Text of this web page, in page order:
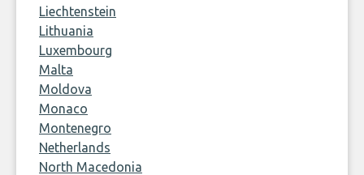
Liechtenstein
Lithuania
Luxembourg
Malta
Moldova
Monaco
Montenegro
Netherlands
North Macedonia